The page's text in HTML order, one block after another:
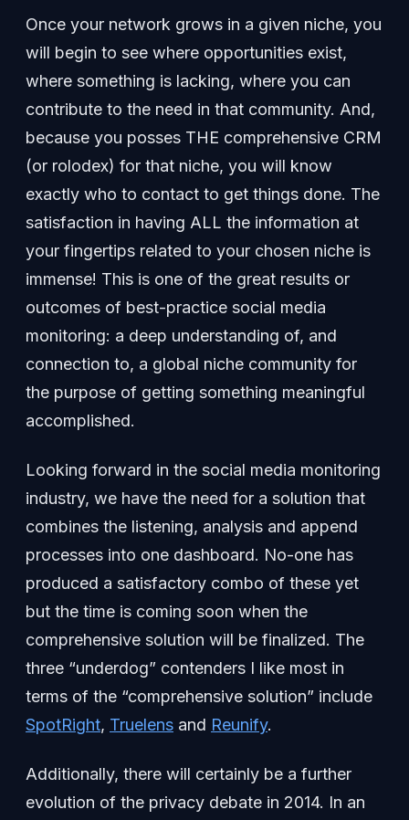
Once your network grows in a given niche, you
will begin to see where opportunities exist,
where something is lacking, where you can
contribute to the need in that community. And,
because you posses THE comprehensive CRM
(or rolodex) for that niche, you will know
exactly who to contact to get things done. The
satisfaction in having ALL the information at
your fingertips related to your chosen niche is
immense! This is one of the great results or
outcomes of best-practice social media
monitoring: a deep understanding of, and
connection to, a global niche community for
the purpose of getting something meaningful
accomplished.
Looking forward in the social media monitoring
industry, we have the need for a solution that
combines the listening, analysis and append
processes into one dashboard. No-one has
produced a satisfactory combo of these yet
but the time is coming soon when the
comprehensive solution will be finalized. The
three “underdog” contenders I like most in
terms of the “comprehensive solution” include
SpotRight, Truelens and Reunify.
Additionally, there will certainly be a further
evolution of the privacy debate in 2014. In an